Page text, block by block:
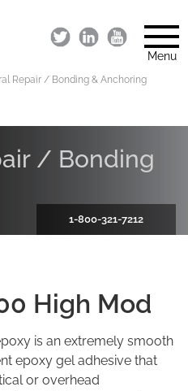
Menu
Repair / Bonding & Anchoring
/ Bonding
1-800-321-7212
High Mod
is an extremely smooth
epoxy gel adhesive that
or overhead